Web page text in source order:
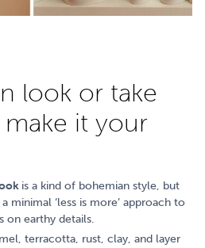
look or take
it your
is a kind of bohemian style, but
minimal ‘less is more’ approach to
on earthy details.
terracotta, rust, clay, and layer